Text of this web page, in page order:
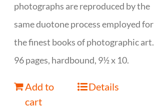
photographs are reproduced by the
same duotone process employed for
the finest books of photographic art.
96 pages, hardbound, 9½ x 10.
Add to
cart
Details